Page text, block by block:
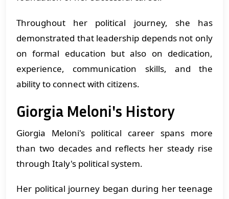
Throughout her political journey, she has
demonstrated that leadership depends not only
on formal education but also on dedication,
experience, communication skills, and the
ability to connect with citizens.
Giorgia Meloni's History
Giorgia Meloni's political career spans more
than two decades and reflects her steady rise
through Italy's political system.
Her political journey began during her teenage